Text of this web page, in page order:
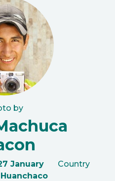
by
January
Country
Huanchaco